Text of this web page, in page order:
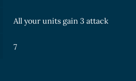
All your units gain 3 attack
7